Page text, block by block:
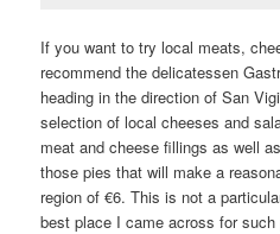
If you want to try local meats,
recommend the delicatessen
heading in the direction of San
selection of local cheeses and
meat and cheese fillings as well
those pies that will make a
region of €6. This is not a
best place I came across for such